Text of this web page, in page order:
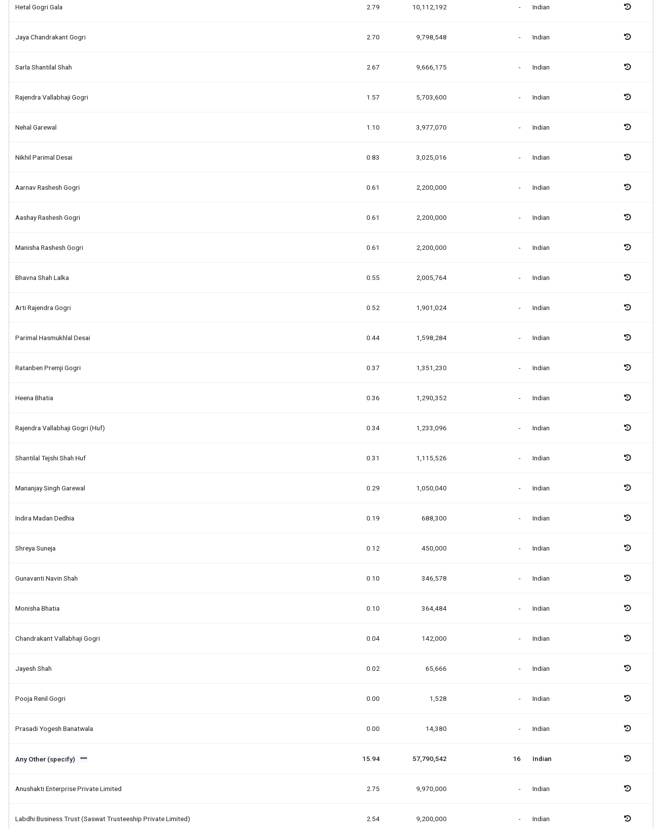
Hetal Gogri Gala 2.79 10,112,192 - Indian
Jaya Chandrakant Gogri 2.70 9,798,548 - Indian
Sarla Shantilal Shah 2.67 9,666,175 - Indian
Rajendra Vallabhaji Gogri 1.57 5,703,600 - Indian
Nehal Garewal 1.10 3,977,070 - Indian
Nikhil Parimal Desai 0.83 3,025,016 - Indian
Aarnav Rashesh Gogri 0.61 2,200,000 - Indian
Aashay Rashesh Gogri 0.61 2,200,000 - Indian
Manisha Rashesh Gogri 0.61 2,200,000 - Indian
Bhavna Shah Lalka 0.55 2,005,764 - Indian
Arti Rajendra Gogri 0.52 1,901,024 - Indian
Parimal Hasmukhlal Desai 0.44 1,598,284 - Indian
Ratanben Premji Gogri 0.37 1,351,230 - Indian
Heena Bhatia 0.36 1,290,352 - Indian
Rajendra Vallabhaji Gogri (huf) 0.34 1,233,096 - Indian
Shantilal Tejshi Shah Huf 0.31 1,115,526 - Indian
Mananjay Singh Garewal 0.29 1,050,040 - Indian
Indira Madan Dedhia 0.19 688,300 - Indian
Shreya Suneja 0.12 450,000 - Indian
Gunavanti Navin Shah 0.10 346,578 - Indian
Monisha Bhatia 0.10 364,484 - Indian
Chandrakant Vallabhaji Gogri 0.04 142,000 - Indian
Jayesh Shah 0.02 65,666 - Indian
Pooja Renil Gogri 0.00 1,528 - Indian
Prasadi Yogesh Banatwala 0.00 14,380 - Indian
Any Other (specify) 15.94 57,790,542 16 Indian
Anushakti Enterprise Private Limited 2.75 9,970,000 - Indian
Labdhi Business Trust (saswat Trusteeship Private Limited) 2.54 9,200,000 - Indian